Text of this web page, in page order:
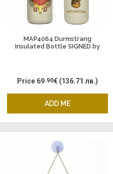
MAP4064 Durmstrang
Insulated Bottle SIGNED by
ADD ME
Price 69.90€ (136.71 лв.)